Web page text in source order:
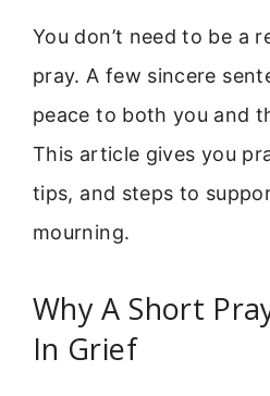
You don’t need to be a
pray. A few sincere
peace to both you and
This article gives you
tips, and steps to
mourning.
Why A Short
In Grief